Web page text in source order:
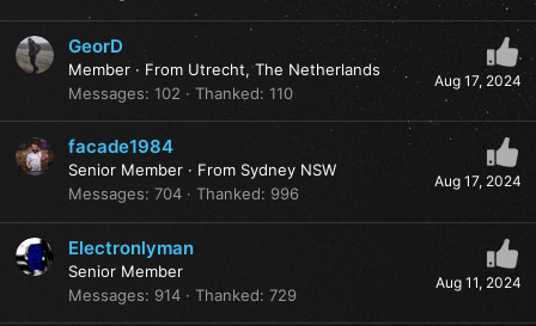
Aug 17, 2024
GeorD
Member · From Utrecht, The Netherlands
Messages 102 Thanked 110
Aug 17, 2024
facade1984
Senior Member · From Sydney NSW
Messages 704 Thanked 996
Aug 11, 2024
Electronlyman
Senior Member
Messages
914 Thanked 729